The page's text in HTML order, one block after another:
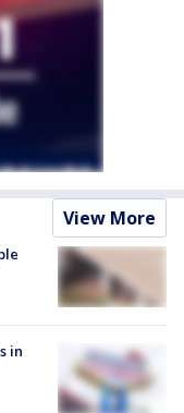
View More
in